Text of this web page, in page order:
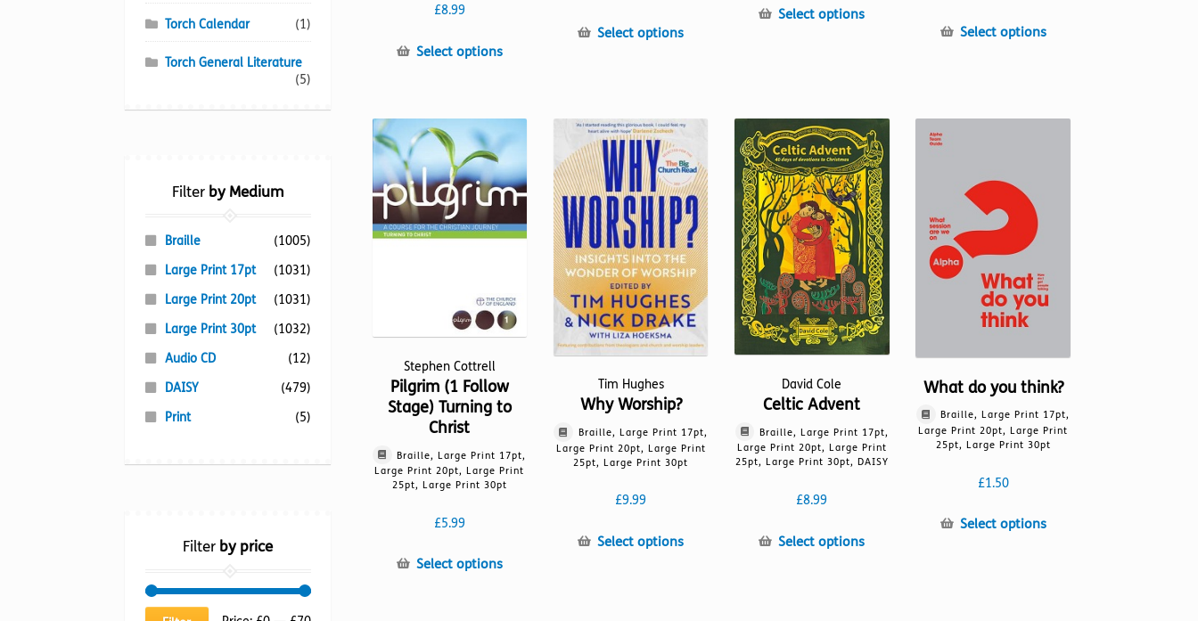
£8.99
Select optionsThis
The
options
may
be
chosen
page
Select optionsThis
The
options
may
be
chosen
on
the
product
page
Select optionsThis
options
may
be
chosen
on
the
product
page
Select optionsThis
page
Stephen Cottrell
Pilgrim (1 Follow
Stage) Turning to
Christ
Braille, Large Print 17pt,
Large Print 20pt, Large Print
25pt, Large Print 30pt
£5.99
Select optionsThis
Tim Hughes
Why Worship?
Braille, Large Print 17pt,
Large Print 20pt, Large Print
25pt, Large Print 30pt
£9.99
Select optionsThis
David Cole
Celtic Advent
Braille, Large Print 17pt,
Large Print 20pt, Large Print
25pt, Large Print 30pt, DAISY
£8.99
Select optionsThis
What do you think?
Braille, Large Print 17pt,
Large Print 20pt, Large Print
25pt, Large Print 30pt
£1.50
Select optionsThis
Torch Calendar (1)
Torch General Literature
(5)
Filter by Medium
Braille
(1005)
Large Print 17pt
(1031)
Large Print 20pt
(1031)
Large Print 30pt
(1032)
Audio CD
(12)
DAISY
(479)
Print
(5)
Filter by price